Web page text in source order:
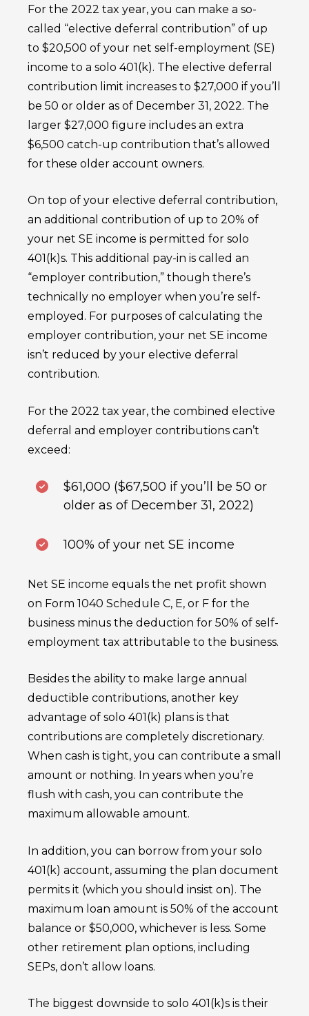
For the 2022 tax year, you can make a so-
called “elective deferral contribution” of up
to $20,500 of your net self-employment (SE)
income to a solo 401(k). The elective deferral
contribution limit increases to $27,000 if you’ll
be 50 or older as of December 31, 2022. The
larger $27,000 figure includes an extra
$6,500 catch-up contribution that’s allowed
for these older account owners.
On top of your elective deferral contribution,
an additional contribution of up to 20% of
your net SE income is permitted for solo
401(k)s. This additional pay-in is called an
“employer contribution,” though there’s
technically no employer when you’re self-
employed. For purposes of calculating the
employer contribution, your net SE income
isn’t reduced by your elective deferral
contribution.
For the 2022 tax year, the combined elective
deferral and employer contributions can’t
exceed:
$61,000 ($67,500 if you’ll be 50 or
older as of December 31, 2022)
100% of your net SE income
Net SE income equals the net profit shown
on Form 1040 Schedule C, E, or F for the
business minus the deduction for 50% of self-
employment tax attributable to the business.
Besides the ability to make large annual
deductible contributions, another key
advantage of solo 401(k) plans is that
contributions are completely discretionary.
When cash is tight, you can contribute a small
amount or nothing. In years when you’re
flush with cash, you can contribute the
maximum allowable amount.
In addition, you can borrow from your solo
401(k) account, assuming the plan document
permits it (which you should insist on). The
maximum loan amount is 50% of the account
balance or $50,000, whichever is less. Some
other retirement plan options, including
SEPs, don’t allow loans.
The biggest downside to solo 401(k)s is their